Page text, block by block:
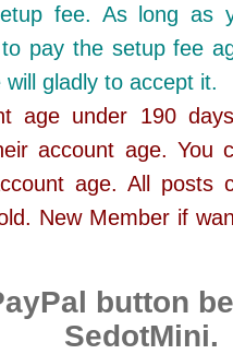
fee. As long as
pay the setup fee
gladly to accept it.
age under 190
account age. You
age. All posts
New Member if
button
SedotMini.